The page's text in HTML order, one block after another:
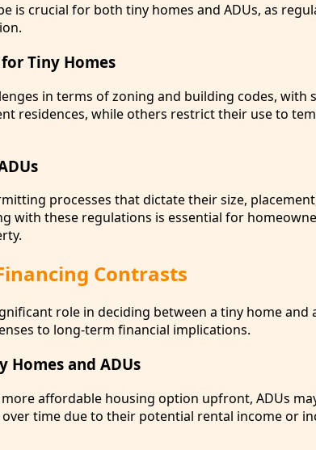
is crucial for both tiny homes and ADUs, as
Tiny Homes
in terms of zoning and building codes, with
residences, while others restrict their use to
processes that dictate their size,
with these regulations is essential for
Contrasts
role in deciding between a tiny home and
to long-term financial implications.
Homes and ADUs
affordable housing option upfront, ADUs
time due to their potential rental income or